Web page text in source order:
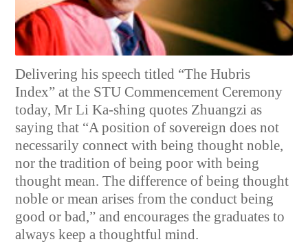
Delivering his speech titled “The Hubris
Index” at the STU Commencement Ceremony
today, Mr Li Ka-shing quotes Zhuangzi as
saying that “A position of sovereign does not
necessarily connect with being thought noble,
nor the tradition of being poor with being
thought mean. The difference of being thought
noble or mean arises from the conduct being
good or bad,” and encourages the graduates to
always keep a thoughtful mind.